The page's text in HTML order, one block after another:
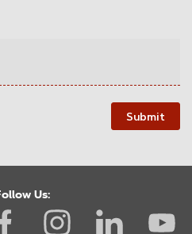
Submit
Us: